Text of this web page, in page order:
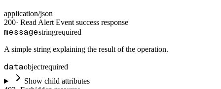
application/json
200· Read Alert Event success response
messagestringrequired
A simple string explaining the result of the operation.
dataobjectrequired
Show child attributes